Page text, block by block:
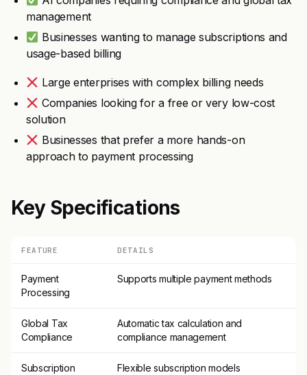
management
Businesses wanting to manage subscriptions and
usage-based billing
Large enterprises with complex billing needs
Companies looking for a free or very low-cost
solution
Businesses that prefer a more hands-on
approach to payment processing
Key Specifications
FEATURE DETAILS
Payment
Processing
Supports multiple payment methods
Global Tax
Compliance
Automatic tax calculation and
compliance management
Subscription
Flexible subscription models